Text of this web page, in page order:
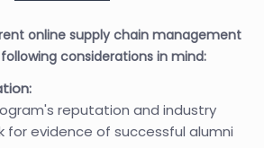
online supply chain management
considerations in mind:
reputation and industry
for evidence of successful alumni